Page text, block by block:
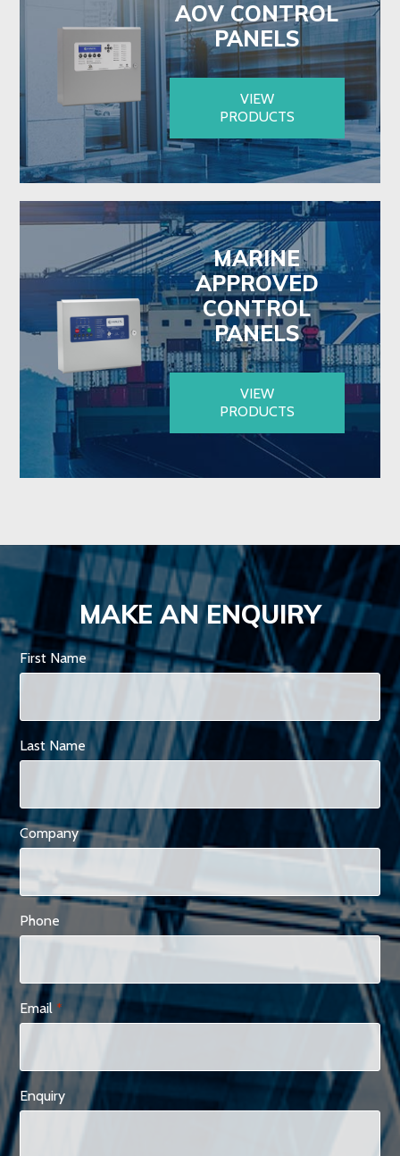
AOV CONTROL
PANELS
VIEW
PRODUCTS
MARINE
APPROVED
CONTROL
PANELS
VIEW
PRODUCTS
MAKE AN ENQUIRY
First Name
Last Name
Company
Phone
Email *
Enquiry